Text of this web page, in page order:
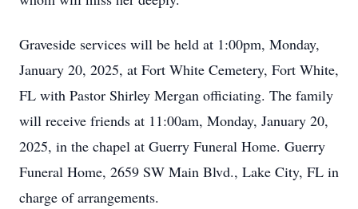
Graveside services will be held at 1:00pm, Monday,
January 20, 2025, at Fort White Cemetery, Fort White,
FL with Pastor Shirley Mergan officiating. The family
will receive friends at 11:00am, Monday, January 20,
2025, in the chapel at Guerry Funeral Home. Guerry
Funeral Home, 2659 SW Main Blvd., Lake City, FL in
charge of arrangements.